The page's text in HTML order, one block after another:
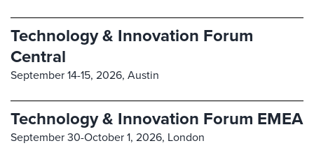
Technology & Innovation Forum
Central
September 14-15, 2026, Austin
Technology & Innovation Forum EMEA
September 30-October 1, 2026, London